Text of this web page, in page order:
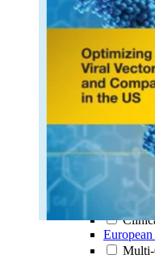
Submenu
Lab
Multi-